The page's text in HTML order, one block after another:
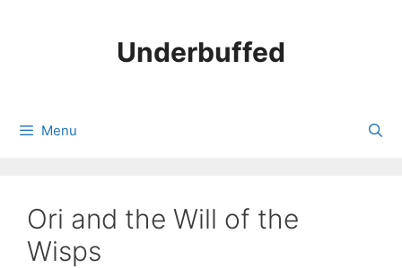
Underbuffed
Menu
Ori and the Will of the
Wisps